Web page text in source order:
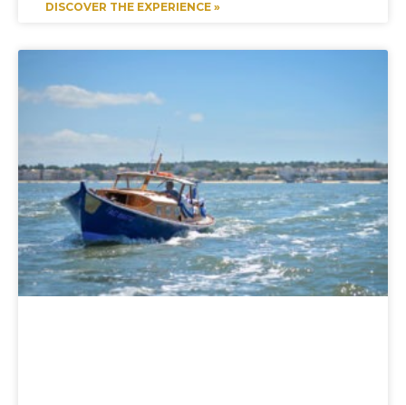
DISCOVER THE EXPERIENCE »